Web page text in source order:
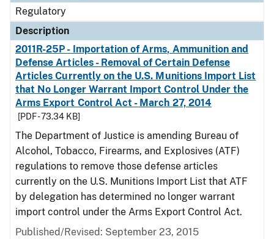
Regulatory
Description
2011R-25P - Importation of Arms, Ammunition and
Defense Articles - Removal of Certain Defense
Articles Currently on the U.S. Munitions Import List
that No Longer Warrant Import Control Under the
Arms Export Control Act - March 27, 2014
[PDF - 73.34 KB]
The Department of Justice is amending Bureau of
Alcohol, Tobacco, Firearms, and Explosives (ATF)
regulations to remove those defense articles
currently on the U.S. Munitions Import List that ATF
by delegation has determined no longer warrant
import control under the Arms Export Control Act.
Published/Revised: September 23, 2015